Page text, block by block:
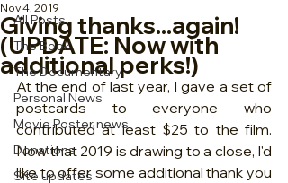
All Posts
The Book
The Documentary
Personal News
Movie Poster news
Donations
Site updates
Giving thanks...again!
(UPDATE: Now with
additional perks!)
Nov 4, 2019
At the end of last year, I gave a set of
postcards to everyone who
contributed at least $25 to the film.
Now that 2019 is drawing to a close, I'd
like to offer some additional thank you